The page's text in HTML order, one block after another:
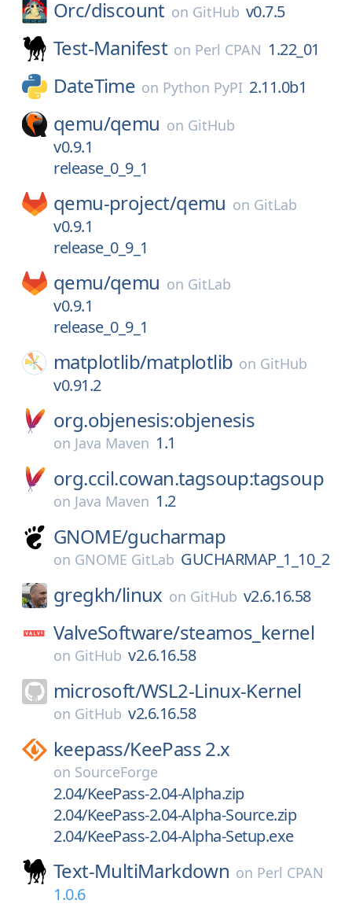
Orc/discount on GitHub v0.7.5
Test-Manifest on Perl CPAN 1.22_01
DateTime on Python PyPI 2.11.0b1
qemu/qemu on GitHub
v0.9.1
release_0_9_1
qemu-project/qemu on GitLab
v0.9.1
release_0_9_1
qemu/qemu on GitLab
v0.9.1
release_0_9_1
matplotlib/matplotlib on GitHub
v0.91.2
org.objenesis:objenesis
on Java Maven 1.1
org.ccil.cowan.tagsoup:tagsoup
on Java Maven 1.2
GNOME/gucharmap
on GNOME GitLab GUCHARMAP_1_10_2
gregkh/linux on GitHub v2.6.16.58
ValveSoftware/steamos_kernel
on GitHub v2.6.16.58
microsoft/WSL2-Linux-Kernel
on GitHub v2.6.16.58
keepass/KeePass 2.x
on SourceForge
2.04/KeePass-2.04-Alpha.zip
2.04/KeePass-2.04-Alpha-Source.zip
2.04/KeePass-2.04-Alpha-Setup.exe
Text-MultiMarkdown on Perl CPAN
1.0.6